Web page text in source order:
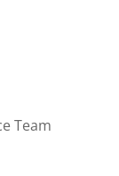
Team